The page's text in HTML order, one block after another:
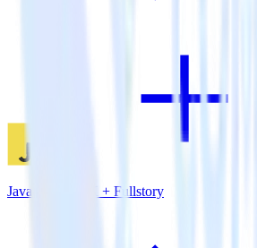
JavaScript SDK + Fullstory